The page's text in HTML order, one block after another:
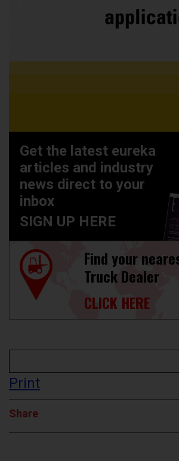
Get the latest eureka
articles and industry
news direct to your
inbox
SIGN UP HERE
Find your
Truck Dealer
CLICK HERE
Print
Share